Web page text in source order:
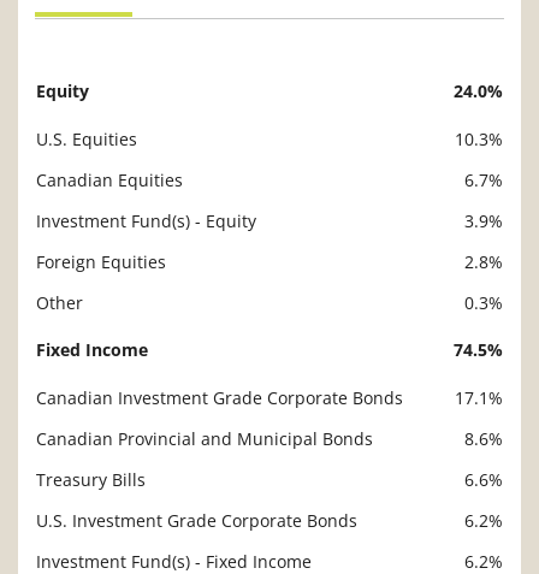
Description
Equity 24.0%
U.S. Equities
10.3%
Canadian Equities
6.7%
Investment Fund(s) - Equity
3.9%
Foreign Equities
2.8%
Other
0.3%
Fixed Income 74.5%
Canadian Investment Grade Corporate Bonds
17.1%
Canadian Provincial and Municipal Bonds
8.6%
Treasury Bills
6.6%
U.S. Investment Grade Corporate Bonds
6.2%
Investment Fund(s) - Fixed Income
6.2%